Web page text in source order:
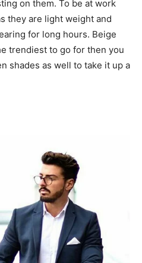
on them. To be at work
they are light weight and
for long hours. Beige
trendiest to go for then you
shades as well to take it up a